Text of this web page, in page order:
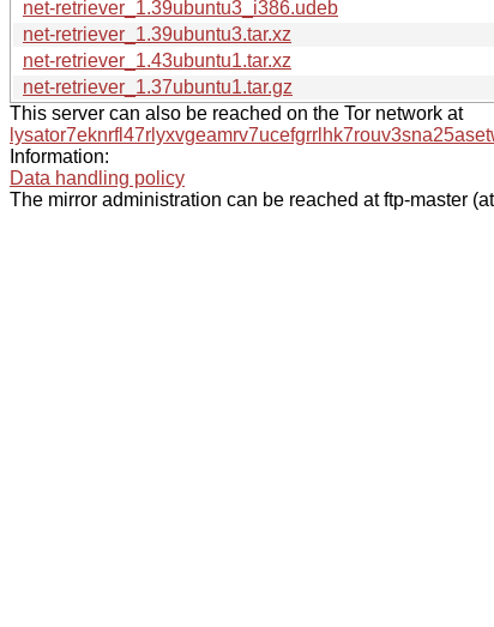
net-retriever_1.39ubuntu3_i386.udeb
net-retriever_1.39ubuntu3.tar.xz
net-retriever_1.43ubuntu1.tar.xz
net-retriever_1.37ubuntu1.tar.gz
This server can also be reached on the Tor network at
Information:
Data handling policy
The mirror administration can be reached at ftp-master